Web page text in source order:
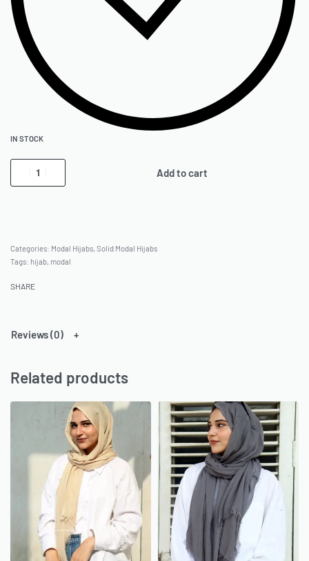
IN STOCK
Add to cart
Categories: Modal Hijabs, Solid Modal Hijabs
Tags: hijab, modal
SHARE
Reviews (0)
Related products